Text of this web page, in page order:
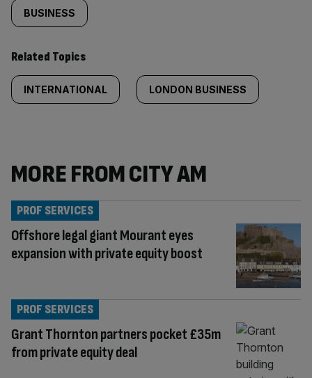
BUSINESS
Related Topics
INTERNATIONAL LONDON BUSINESS
MORE FROM CITY AM
Offshore legal giant Mourant eyes
expansion with private equity boost
PROF SERVICES
Grant Thornton partners pocket £35m
from private equity deal
PROF SERVICES